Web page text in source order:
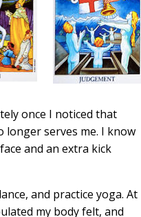
once I noticed that
longer serves me. I know
and an extra kick
and practice yoga. At
my body felt, and